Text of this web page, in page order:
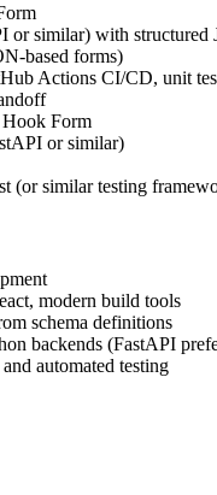
or similar) with structured
based forms)
Actions CI/CD, unit
Hook Form
or similar)
(or similar testing
modern build tools
schema definitions
backends (FastAPI
automated testing